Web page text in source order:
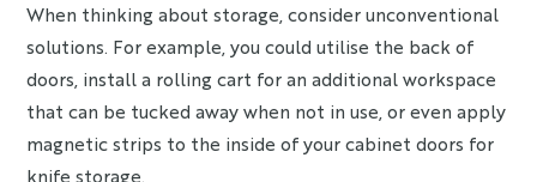
When thinking about storage, consider unconventional
solutions. For example, you could utilise the back of
doors, install a rolling cart for an additional workspace
that can be tucked away when not in use, or even apply
magnetic strips to the inside of your cabinet doors for
knife storage.